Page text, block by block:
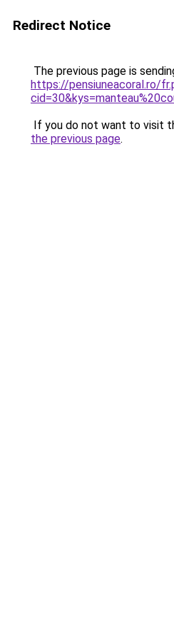
Redirect Notice
The previous page is
https://pensiuneacoral.ro/
If you do not want to visit
the previous page.